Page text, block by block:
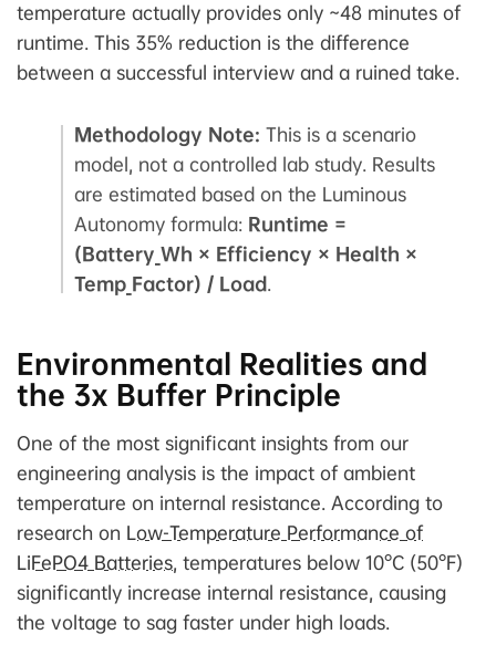
temperature actually provides only ~48 minutes of
runtime. This 35% reduction is the difference
between a successful interview and a ruined take.
Methodology Note: This is a scenario
model, not a controlled lab study. Results
are estimated based on the Luminous
Autonomy formula: Runtime =
(Battery_Wh × Efficiency × Health ×
Temp_Factor) / Load.
Environmental Realities and
the 3x Buffer Principle
One of the most significant insights from our
engineering analysis is the impact of ambient
temperature on internal resistance. According to
research on Low-Temperature Performance of
LiFePO4 Batteries, temperatures below 10°C (50°F)
significantly increase internal resistance, causing
the voltage to sag faster under high loads.